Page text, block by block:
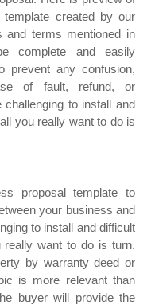
created by our
and terms mentioned in
complete and easily
prevent any confusion,
of fault, refund, or
to install and
you really want to do is
proposal template to
your business and
to install and difficult
really want to do is turn.
by warranty deed or
is more relevant than
buyer will provide the